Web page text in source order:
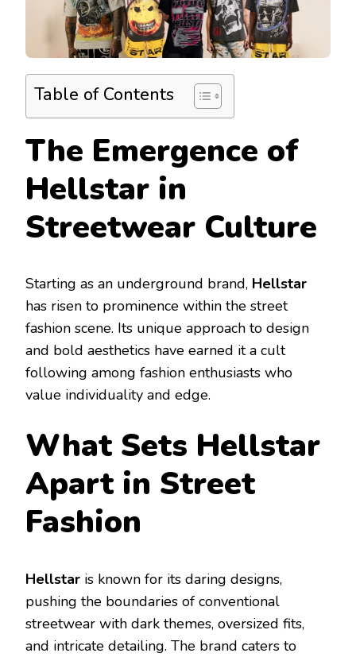
Table of Contents
The Emergence of
Hellstar in
Streetwear Culture
Starting as an underground brand, Hellstar
has risen to prominence within the street
fashion scene. Its unique approach to design
and bold aesthetics have earned it a cult
following among fashion enthusiasts who
value individuality and edge.
What Sets Hellstar
Apart in Street
Fashion
Hellstar is known for its daring designs,
pushing the boundaries of conventional
streetwear with dark themes, oversized fits,
and intricate detailing. The brand caters to